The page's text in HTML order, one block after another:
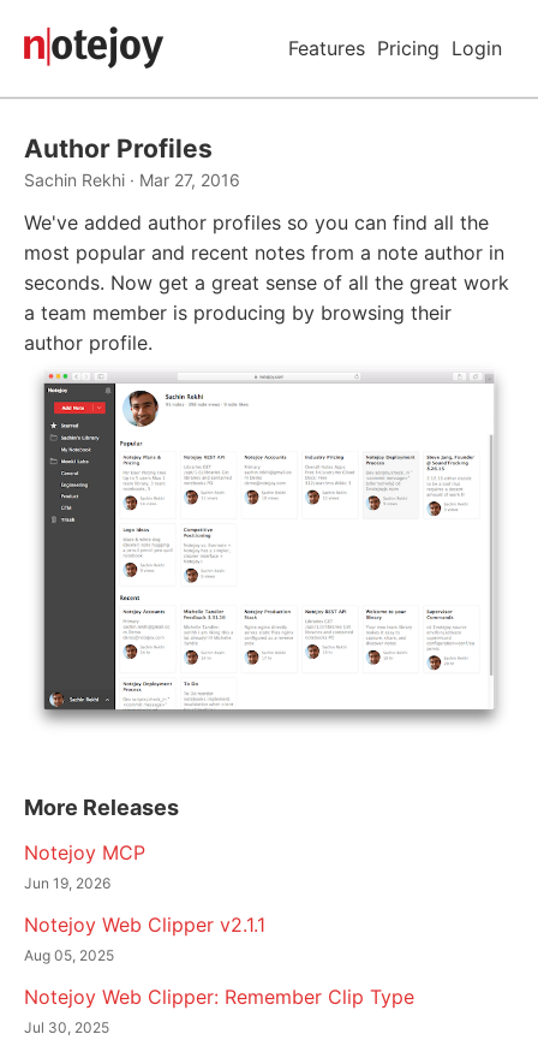
Features Pricing Login
Author Profiles
Sachin Rekhi · Mar 27, 2016
We've added author profiles so you can find all the
most popular and recent notes from a note author in
seconds. Now get a great sense of all the great work
a team member is producing by browsing their
author profile.
More Releases
Notejoy MCP
Jun 19, 2026
Notejoy Web Clipper v2.1.1
Aug 05, 2025
Notejoy Web Clipper: Remember Clip Type
Jul 30, 2025